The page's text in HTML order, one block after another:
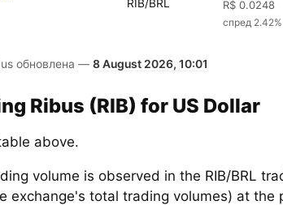
RIB/BRL R$ 0.0248
спред 2.42%
обновлена — 8 August 2026, 10:01
Ribus (RIB) for US Dollar
above.
volume is observed in the RIB/BRL
exchange's total trading volumes) at the